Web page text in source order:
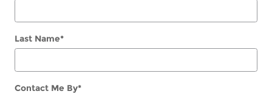
Last Name*
Contact Me By*